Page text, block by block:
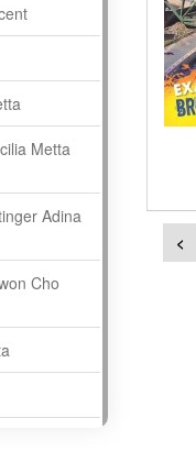
Metta
Adina
Cho
<